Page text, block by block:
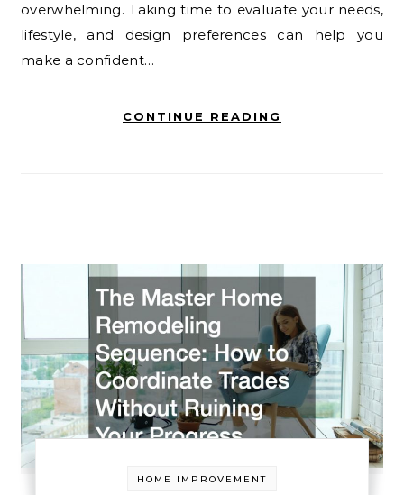
overwhelming. Taking time to evaluate your needs,
lifestyle, and design preferences can help you
make a confident…
CONTINUE READING
HOME IMPROVEMENT